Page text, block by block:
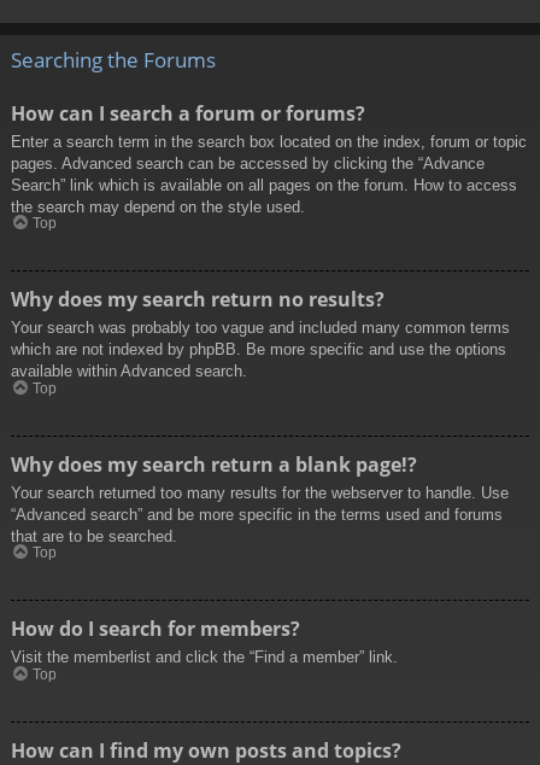
Searching the Forums
How can I search a forum or forums?
Enter a search term in the search box located on the index, forum or topic
pages. Advanced search can be accessed by clicking the “Advance
Search” link which is available on all pages on the forum. How to access
the search may depend on the style used.
Top
Why does my search return no results?
Your search was probably too vague and included many common terms
which are not indexed by phpBB. Be more specific and use the options
available within Advanced search.
Top
Why does my search return a blank page!?
Your search returned too many results for the webserver to handle. Use
“Advanced search” and be more specific in the terms used and forums
that are to be searched.
Top
How do I search for members?
Visit the memberlist and click the “Find a member” link.
Top
How can I find my own posts and topics?